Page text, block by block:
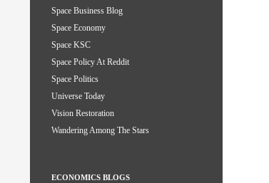
Space Business Blog
Space Economy
Space KSC
Space Policy At Reddit
Space Politics
Universe Today
Vision Restoration
Wandering Among The Stars
ECONOMICS BLOGS